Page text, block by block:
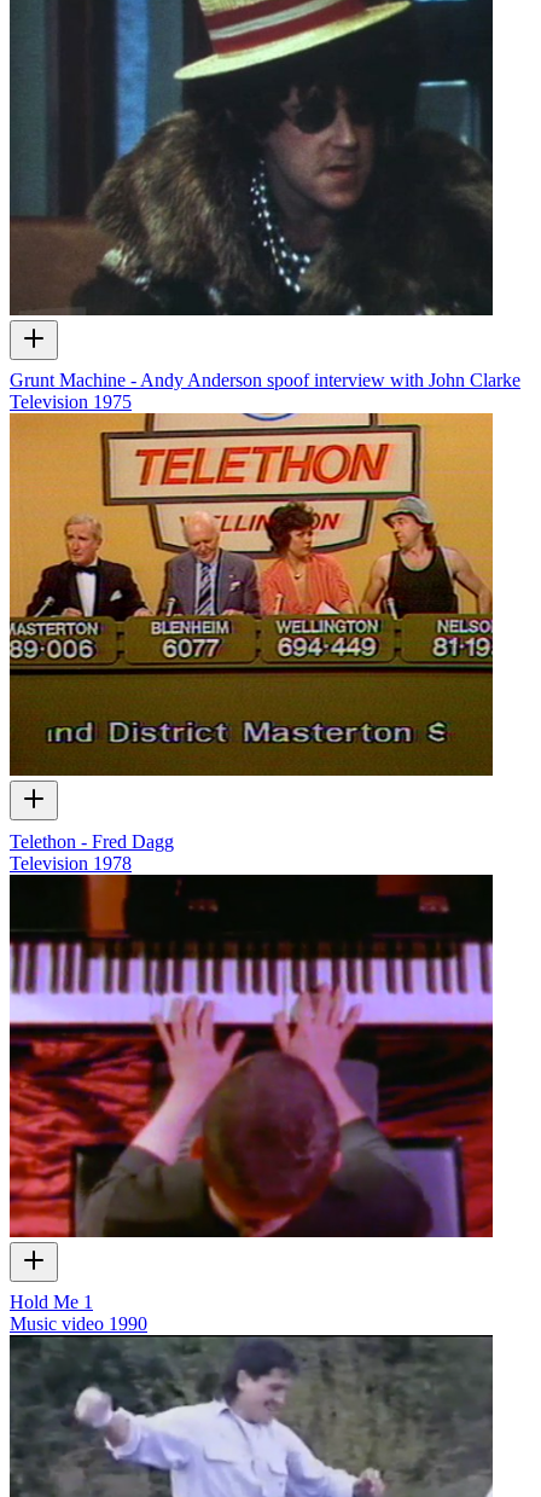
Grunt Machine - Andy Anderson spoof interview with John Clarke
Television 1975
Telethon - Fred Dagg
Television 1978
Hold Me 1
Music video 1990